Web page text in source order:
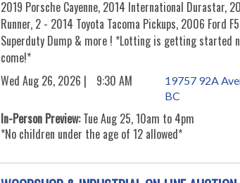
2019 Porsche Cayenne, 2014 International Durastar,
Runner, 2 - 2014 Toyota Tacoma Pickups, 2006 Ford
Superduty Dump & more ! *Lotting is getting started
come!*
Wed Aug 26, 2026 |
9:30 AM
19757 92A
BC
In-Person Preview:Tue Aug 25, 10am to 4pm
*No children under the age of 12 allowed*